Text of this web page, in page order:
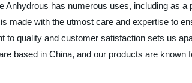
has numerous uses, including as
with the utmost care and expertise to
quality and customer satisfaction sets us
based in China, and our products are known